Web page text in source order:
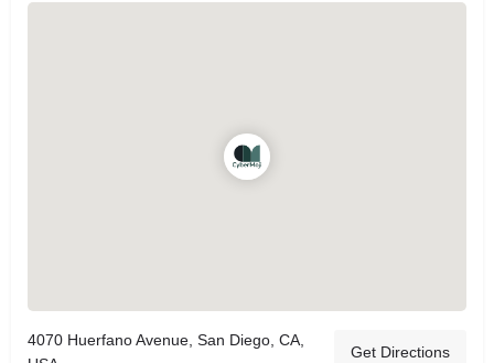
4070 Huerfano Avenue, San Diego, CA,
Get Directions